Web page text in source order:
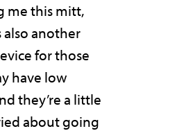
me this mitt,
also another
for those
have low
they’re a little
about going